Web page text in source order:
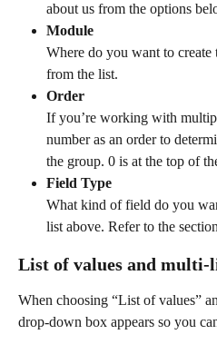
about us from the options
Module
Where do you want to
from the list.
Order
If you’re working with
number as an order to
the group. 0 is at the top of
Field Type
What kind of field do you
list above. Refer to the
List of values and multi-
When choosing “List of values”
drop-down box appears so you